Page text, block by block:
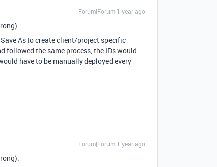
Forum|Forum|1 year ago
As to create client/project specific
followed the same process, the IDs would
have to be manually deployed every
Forum|Forum|1 year ago